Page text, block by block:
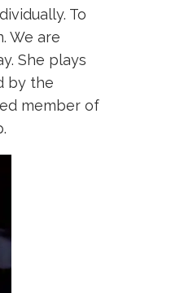
To
We are
She plays
by the
member of